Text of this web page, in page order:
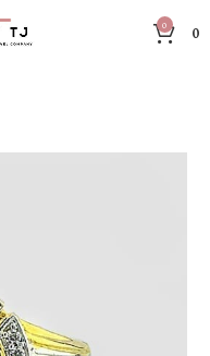
0 0